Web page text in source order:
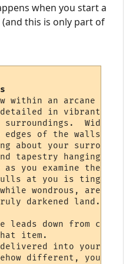
when you start a
this is only part of
within an arcane
in vibrant
Wide
of the walls,
about your
tapestry hanging
you examine the
at you is tinged
wondrous, are
darkened land.
leads down from center
item.
into your hands,
different, your